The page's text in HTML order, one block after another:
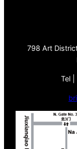
798 Art
Tel |